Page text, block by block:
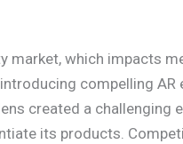
which impacts
compelling
created a
its products.